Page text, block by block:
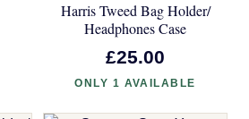
Harris Tweed Bag Holder/
Headphones Case
£25.00
ONLY 1 AVAILABLE